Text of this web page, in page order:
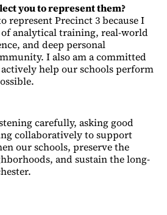
you to represent them?
represent Precinct 3 because I
analytical training, real-world
and deep personal
I also am a committed
help our schools perform
carefully, asking good
collaboratively to support
our schools, preserve the
and sustain the long-